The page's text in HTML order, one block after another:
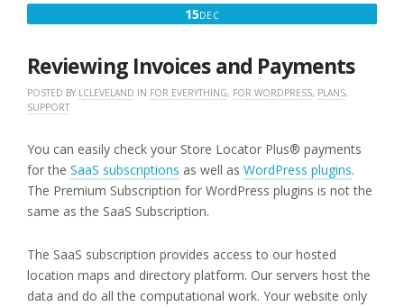
15DECDECEMBER
Reviewing Invoices and Payments
POSTED BY LCLEVELAND IN FOR EVERYTHING, FOR WORDPRESS, PLANS,
SUPPORT
You can easily check your Store Locator Plus® payments
for the SaaS subscriptions as well as WordPress plugins.
The Premium Subscription for WordPress plugins is not the
same as the SaaS Subscription.
The SaaS subscription provides access to our hosted
location maps and directory platform. Our servers host the
data and do all the computational work. Your website only